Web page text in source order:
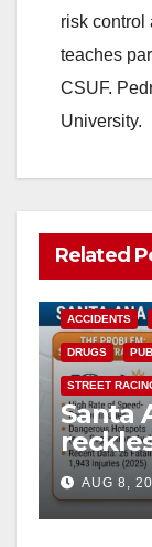
risk control
teaches
CSUF.
University.
Related
ACCIDENTS
DRUGS
STREET
Santa
safety
AUG 8,